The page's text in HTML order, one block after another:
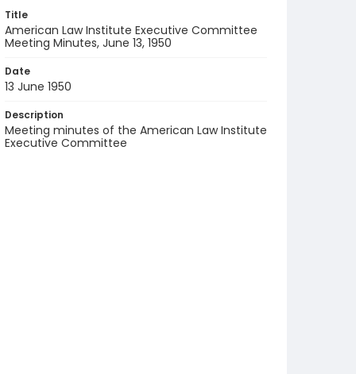
Title
American Law Institute Executive Committee
Meeting Minutes, June 13, 1950
Date
13 June 1950
Description
Meeting minutes of the American Law Institute
Executive Committee